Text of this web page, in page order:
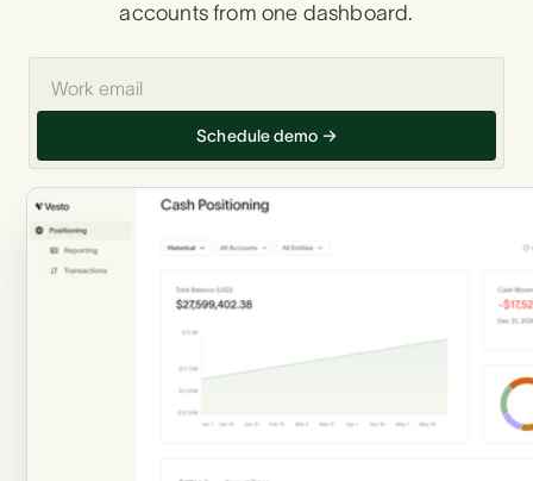
accounts from one dashboard.